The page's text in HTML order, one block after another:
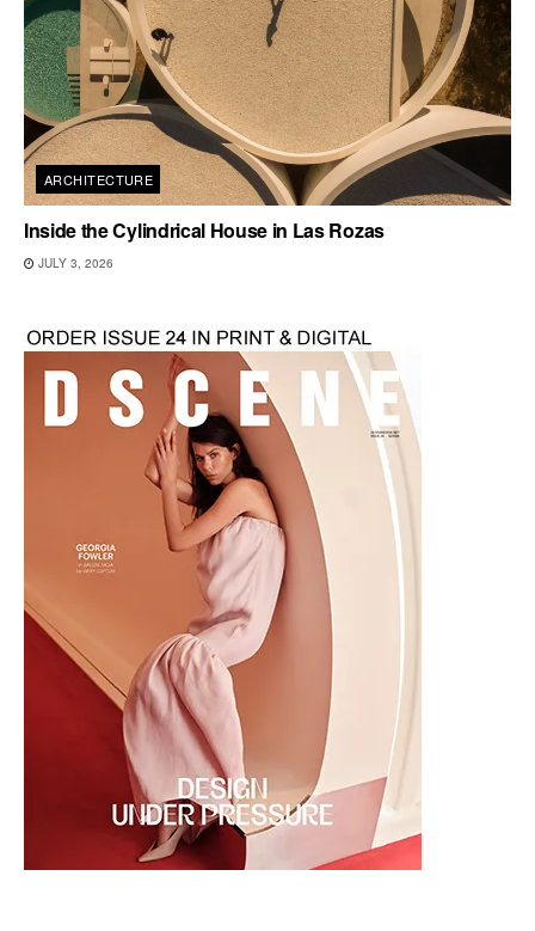
ARCHITECTURE
Inside the Cylindrical House in Las Rozas
JULY 3, 2026